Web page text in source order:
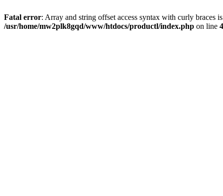
Fatal error: Array and string offset access syntax with curly braces
/usr/home/mw2plk8gqd/www/htdocs/productl/index.php on line